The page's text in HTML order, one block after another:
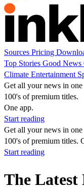
Sources Pricing
Top Stories Good News
Climate Entertainment
Get all your news in one
100's of premium titles.
One app.
Start reading
Get all your news in one
100's of premium titles.
Start reading
The Latest